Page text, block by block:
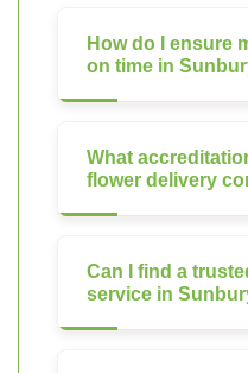
How do I ensure
on time in
What
flower delivery
Can I find a
service in